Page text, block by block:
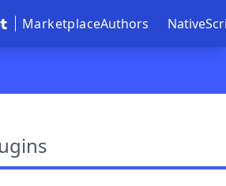
MarketplaceAuthors